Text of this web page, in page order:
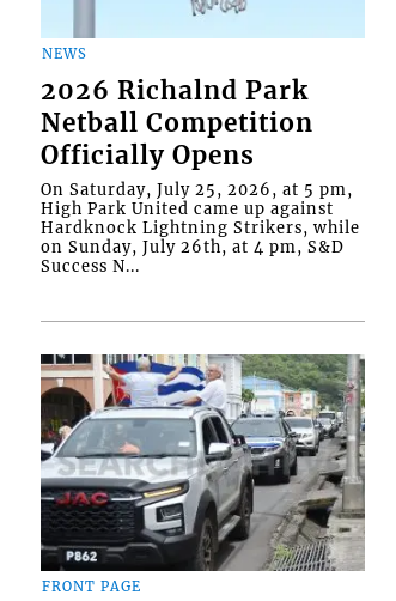
NEWS
2026 Richalnd Park
Netball Competition
Officially Opens
On Saturday, July 25, 2026, at 5 pm,
High Park United came up against
Hardknock Lightning Strikers, while
on Sunday, July 26th, at 4 pm, S&D
Success N...
FRONT PAGE